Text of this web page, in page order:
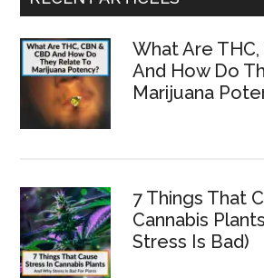
What Are
And How Do
Marijuana
7 Things That
Cannabis
Stress Is Bad)